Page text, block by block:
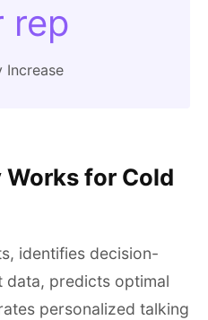
rep
Increase
for Cold
identifies decision-
data, predicts optimal
personalized talking